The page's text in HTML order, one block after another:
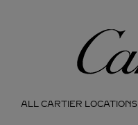
Cartier
ALL CARTIER LOCATIONS